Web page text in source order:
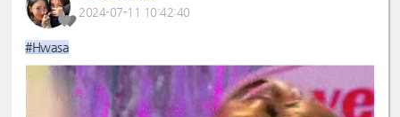
2024-07-11 10:42:40
#Hwasa